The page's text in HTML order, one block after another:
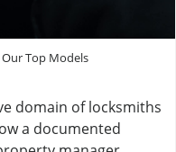
Our Top Models
domain of locksmiths
a documented